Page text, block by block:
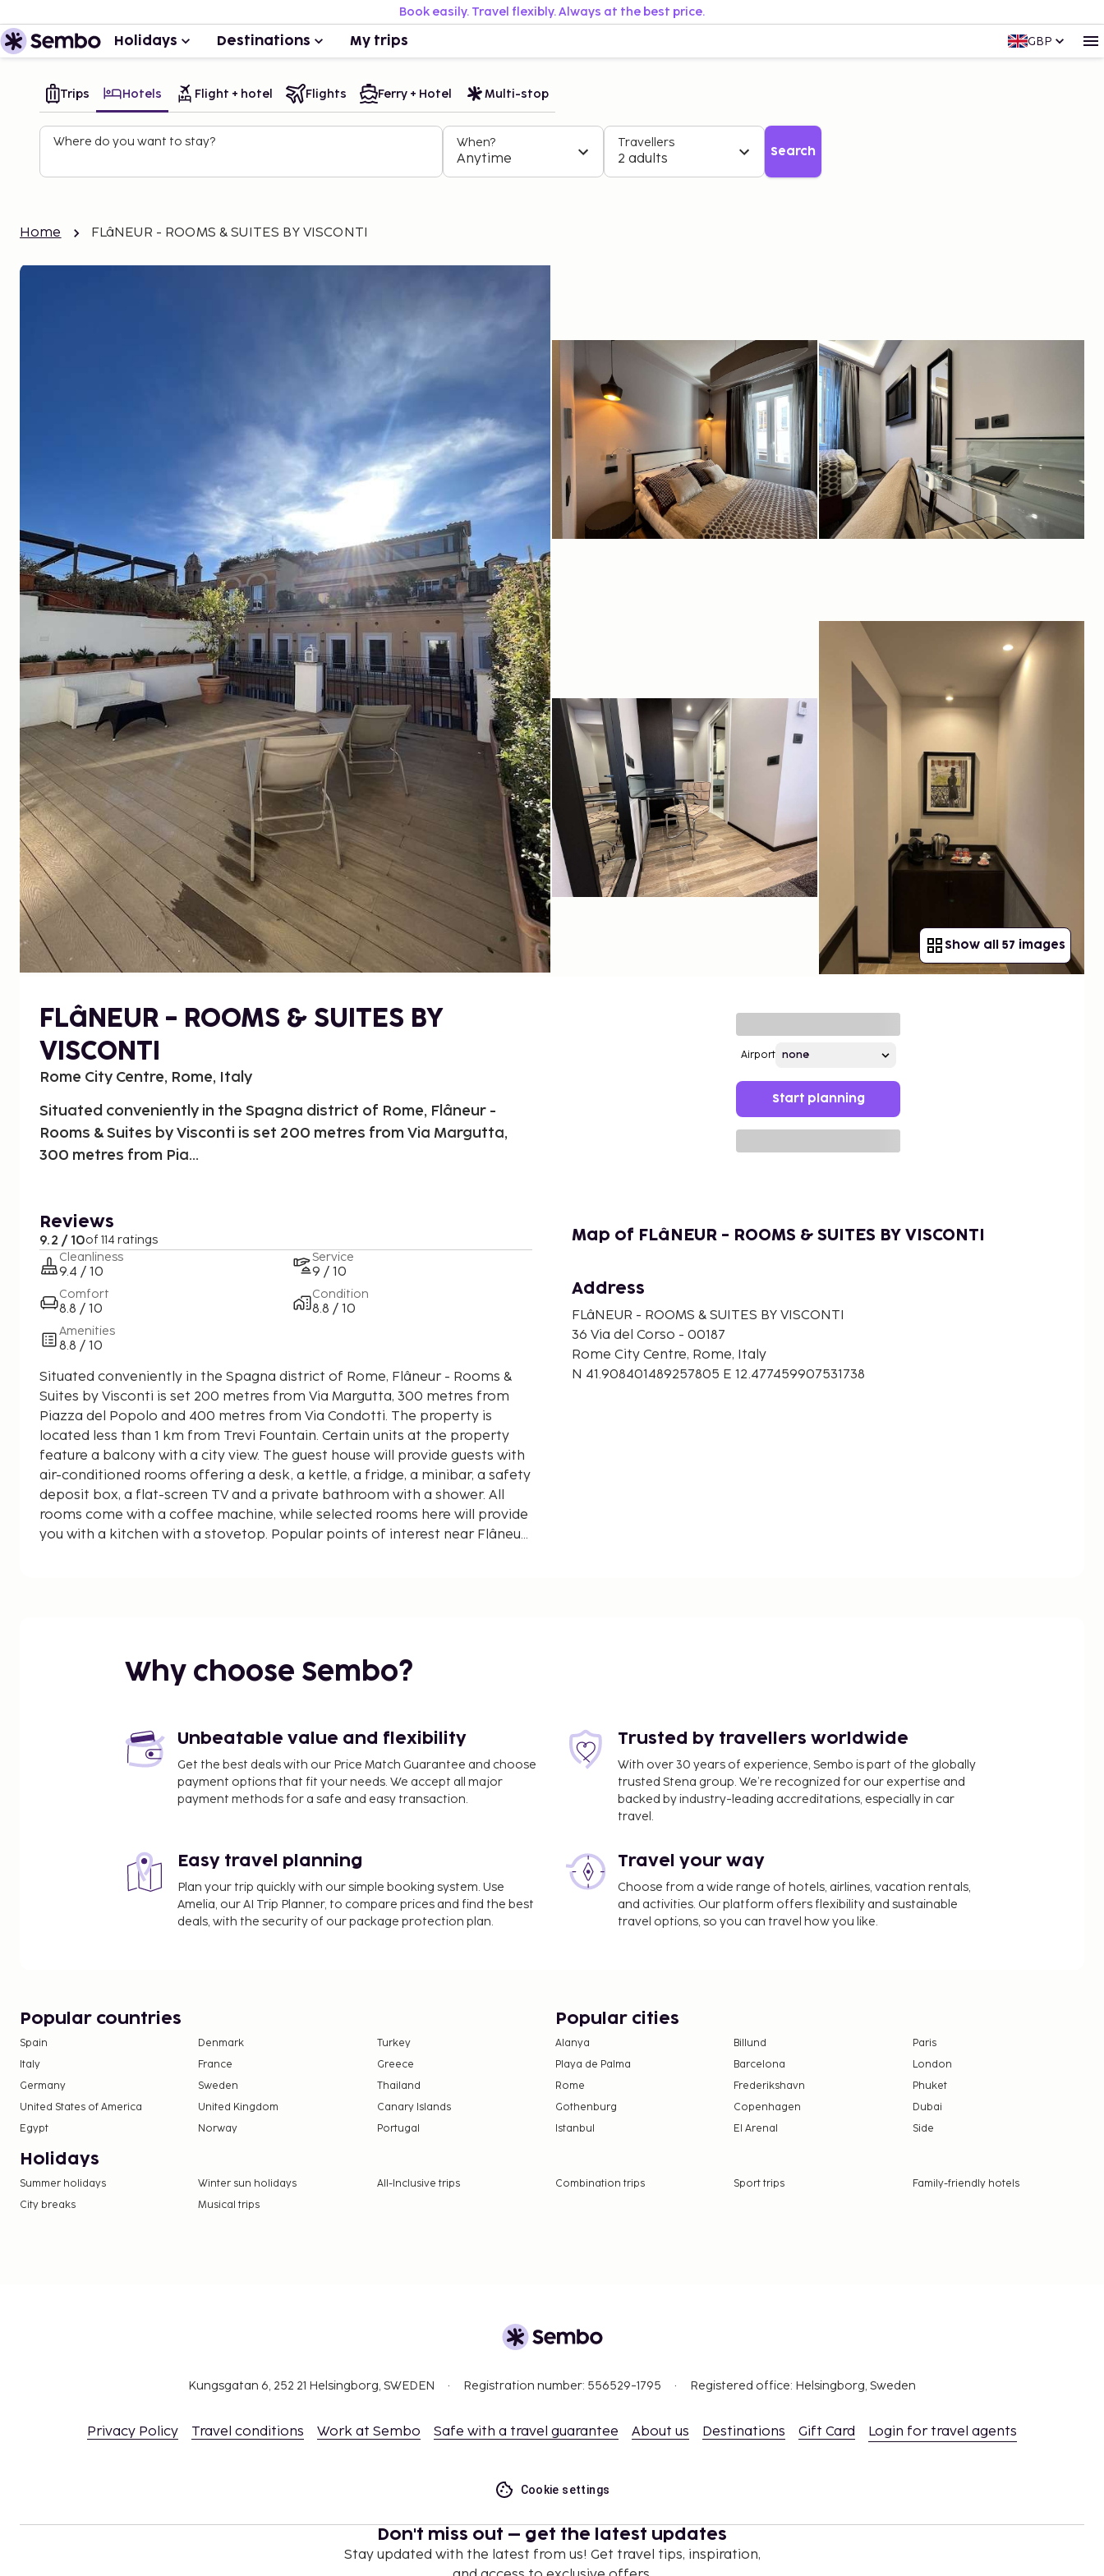
Book easily. Travel flexibly. Always at the best price.
Holidays Destinations My trips GBP
Trips Hotels Flight + hotel Flights Ferry + Hotel Multi-stop
Where do you want to stay? When?
Anytime
Travellers
2 adults Search
Home FLâNEUR - ROOMS & SUITES BY VISCONTI
Show all 57 images
FLâNEUR - ROOMS & SUITES BY
VISCONTI
Rome City Centre, Rome, Italy
Situated conveniently in the Spagna district of Rome, Flâneur -
Rooms & Suites by Visconti is set 200 metres from Via Margutta,
300 metres from Pia...
Airport
Start planning
Reviews
9.2 / 10of 114 ratings
Cleanliness
9.4 / 10
Comfort
8.8 / 10
Amenities
8.8 / 10
Service
9 / 10
Condition
8.8 / 10
Situated conveniently in the Spagna district of Rome, Flâneur - Rooms &
Suites by Visconti is set 200 metres from Via Margutta, 300 metres from
Piazza del Popolo and 400 metres from Via Condotti. The property is
located less than 1 km from Trevi Fountain. Certain units at the property
feature a balcony with a city view. The guest house will provide guests with
air-conditioned rooms offering a desk, a kettle, a fridge, a minibar, a safety
deposit box, a flat-screen TV and a private bathroom with a shower. All
rooms come with a coffee machine, while selected rooms here will provide
you with a kitchen with a stovetop. Popular points of interest near Flâneur
Map of FLâNEUR - ROOMS & SUITES BY VISCONTI
Address
FLâNEUR - ROOMS & SUITES BY VISCONTI
36 Via del Corso - 00187
Rome City Centre, Rome, Italy
N 41.908401489257805 E 12.477459907531738
Why choose Sembo?
Unbeatable value and flexibility
Get the best deals with our Price Match Guarantee and choose
payment options that fit your needs. We accept all major
payment methods for a safe and easy transaction.
Trusted by travellers worldwide
With over 30 years of experience, Sembo is part of the globally
trusted Stena group. We’re recognized for our expertise and
backed by industry-leading accreditations, especially in car
travel.
Easy travel planning
Plan your trip quickly with our simple booking system. Use
Amelia, our AI Trip Planner, to compare prices and find the best
deals, with the security of our package protection plan.
Travel your way
Choose from a wide range of hotels, airlines, vacation rentals,
and activities. Our platform offers flexibility and sustainable
travel options, so you can travel how you like.
Popular countries
Spain Denmark
Turkey
Italy
France
Greece
Germany
Sweden
Thailand
United States of America
United Kingdom
Canary Islands
Egypt
Norway Portugal
Popular cities
Alanya Billund
Paris
Playa de Palma
Barcelona
London
Rome
Frederikshavn
Phuket
Gothenburg
Copenhagen
Dubai
Istanbul
El Arenal Side
Holidays
Summer holidays Winter sun holidays All-Inclusive trips Combination trips Sport trips
Family-friendly hotels
City breaks
Musical trips
Kungsgatan 6, 252 21 Helsingborg, SWEDEN Registration number: 556529-1795 Registered office: Helsingborg, Sweden
Privacy Policy Travel conditions Work at Sembo Safe with a travel guarantee About us Destinations Gift Card Login for travel agents
Cookie settings
Don't miss out – get the latest updates
Stay updated with the latest from us! Get travel tips, inspiration,